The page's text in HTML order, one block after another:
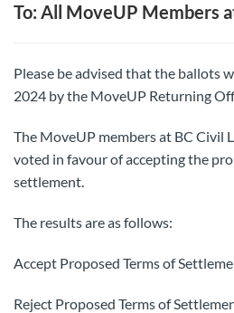
To: All MoveUP Members
Please be advised that the ballots
2024 by the MoveUP Returning
The MoveUP members at BC Civil
voted in favour of accepting the
settlement.
The results are as follows:
Accept Proposed Terms of
Reject Proposed Terms of